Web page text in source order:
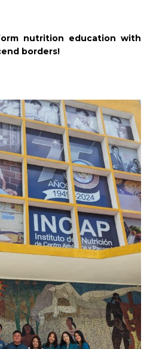
nutrition education with
borders!